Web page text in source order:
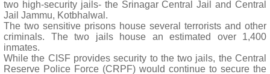
two high-security jails- the Srinagar Central Jail and Central
Jail Jammu, Kotbhalwal.
The two sensitive prisons house several terrorists and other
criminals. The two jails house an estimated over 1,400
inmates.
While the CISF provides security to the two jails, the Central
Reserve Police Force (CRPF) would continue to secure the